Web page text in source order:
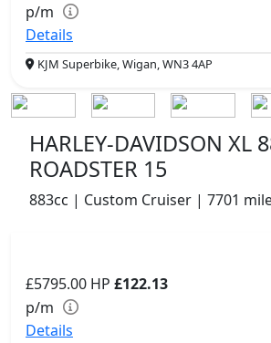
p/m
Details
KJM Superbike, Wigan, WN3 4AP
HARLEY-DAVIDSON XL
ROADSTER 15
883cc | Custom Cruiser | 7701
£5795.00 HP £122.13
p/m
Details